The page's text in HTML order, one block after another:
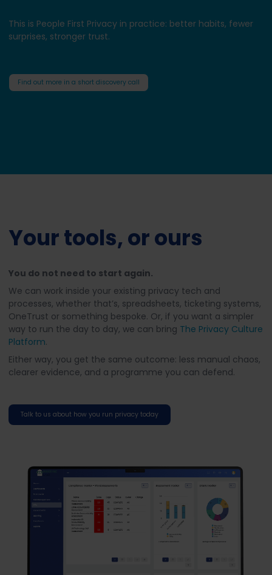
This is People First Privacy in practice: better habits, fewer
surprises, stronger trust.
Find out more in a short discovery call
Your tools, or ours
You do not need to start again.
We can work inside your existing privacy tech and
processes, whether that’s, spreadsheets, ticketing systems,
OneTrust or something bespoke. Or, if you want a simpler
way to run the day to day, we can bring The Privacy Culture
Platform.
Either way, you get the same outcome: less manual chaos,
clearer evidence, and a programme you can defend.
Talk to us about how you run privacy today